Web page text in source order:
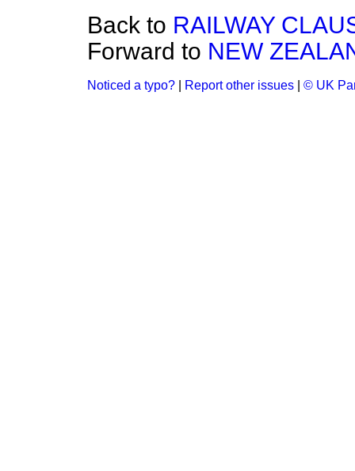
Back to RAILWAY
Forward to NEW
Noticed a typo? Report other issues © UK